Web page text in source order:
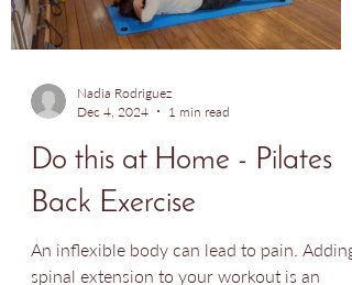
Load video
Nadia Rodriguez
Dec 4, 2024
1 min read
Do this at Home - Pilates